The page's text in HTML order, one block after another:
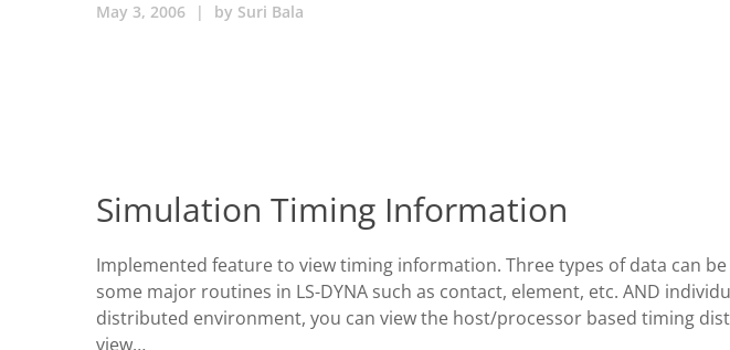
May 3, 2006 | by Suri Bala
Simulation Timing Information
Implemented feature to view timing information. Three types of data can
some major routines in LS-DYNA such as contact, element, etc. AND
distributed environment, you can view the host/processor based timing
view…